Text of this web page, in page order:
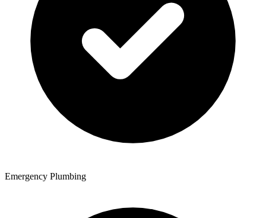
Emergency Plumbing